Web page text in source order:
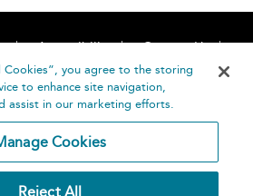
Accessibility
Contact Us
Help
Cookies”, you agree to the storing
to enhance site navigation,
assist in our marketing efforts.
Cookies
Reject All